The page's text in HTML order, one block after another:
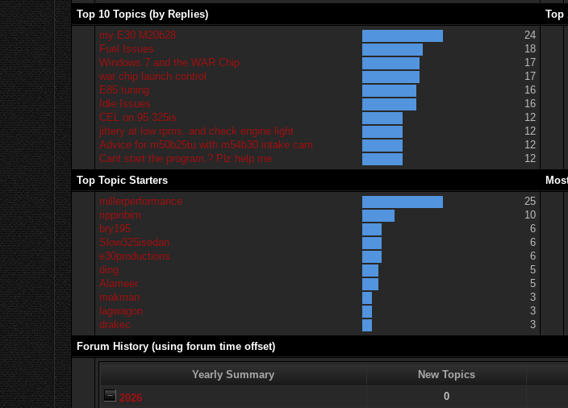
Top 10 Topics (by Replies)
Top
my E30 M20b28
24
Fuel Issues
18
Windows 7 and the WAR Chip
17
war chip launch control
17
E85 tuning
16
Idle Issues
16
CEL on 95 325is
12
jittery at low rpms. and check engine light
12
Advice for m50b25tu with m54b30 intake cam
12
Cant start the program.? Plz help me
12
Top Topic Starters
millerperformance
25
rippinbim
10
bry195
6
Slow325isedan
6
e30productions
6
ding
5
Alameer
5
makman
3
lagwagon
3
drakec
3
Forum History (using forum time offset)
Yearly Summary New Topics
2026
0